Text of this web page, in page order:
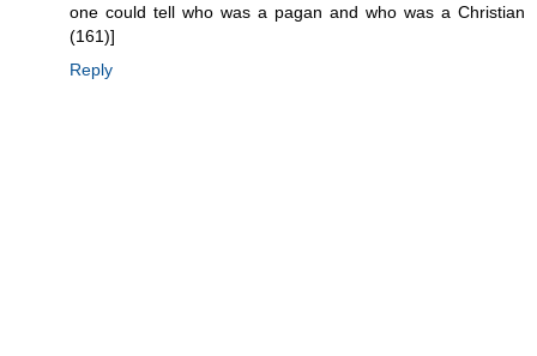
one could tell who was a pagan and who was a Christian
(161)]
Reply